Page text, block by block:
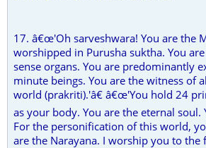
17. â€œ'Oh sarveshwara! You are the
worshipped in Purusha suktha. You
sense organs. You are predominantly
minute beings. You are the witness of
world (prakriti).'â€ â€œ'You hold 24
as your body. You are the eternal soul.
For the personification of this world,
are the Narayana. I worship you to the